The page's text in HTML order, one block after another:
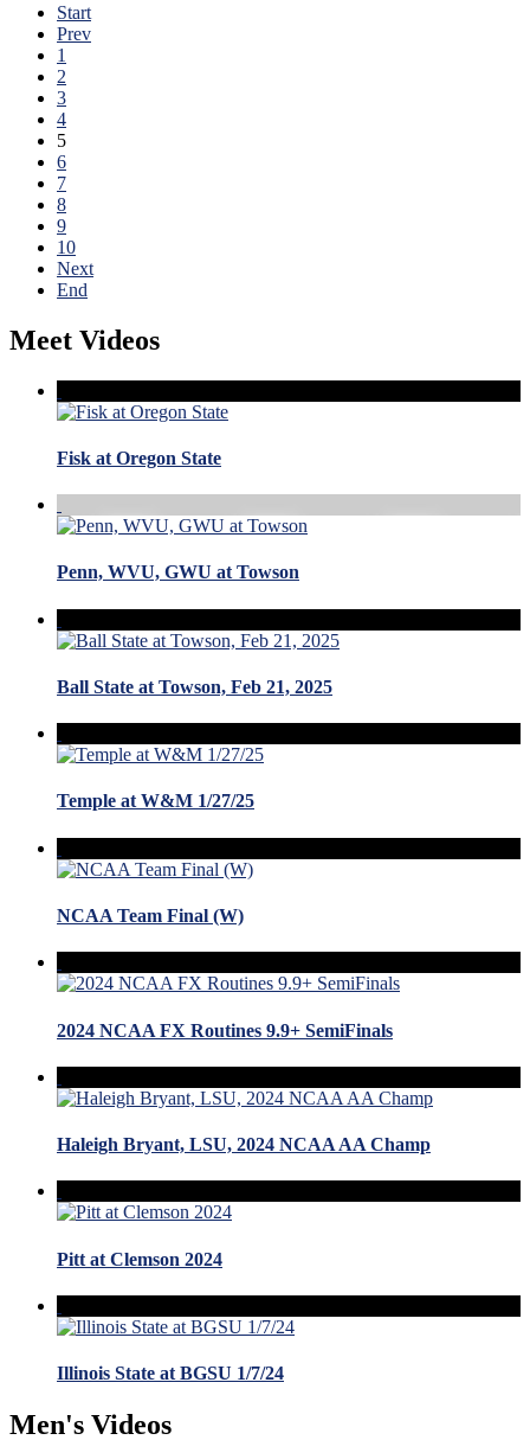
Start
Prev
1
2
3
4
5
6
7
8
9
10
Next
End
Meet Videos
Fisk at Oregon State
Penn, WVU, GWU at Towson
Ball State at Towson, Feb 21, 2025
Temple at W&M 1/27/25
NCAA Team Final (W)
2024 NCAA FX Routines 9.9+ SemiFinals
Haleigh Bryant, LSU, 2024 NCAA AA Champ
Pitt at Clemson 2024
Illinois State at BGSU 1/7/24
Men's Videos